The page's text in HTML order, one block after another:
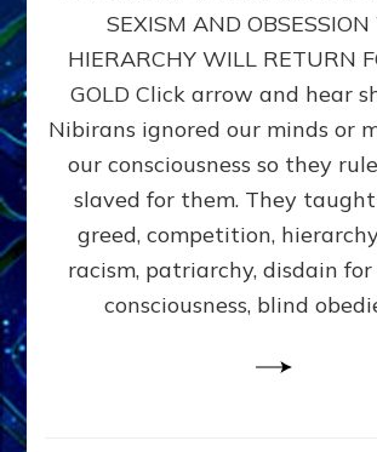
by
Sasha
Ph.D.
U.C.L.A.)
SEXISM AND
HIERARCHY WILL RETURN
GOLD Click arrow and hear
Nibirans ignored our minds or
our consciousness so they
slaved for them. They
greed, competition,
racism, patriarchy, disdain
consciousness, blind